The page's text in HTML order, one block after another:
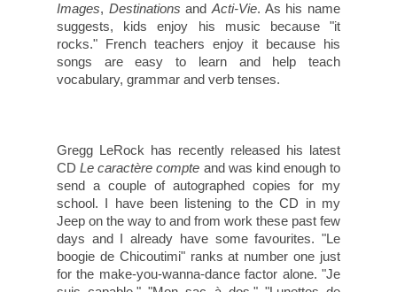
Images, Destinations andActi-Vie. As his name
suggests, kids enjoy his music because "it
rocks." French teachers enjoy it because his
songs are easy to learn and help teach
vocabulary, grammar and verb tenses.
Gregg LeRock has recently released his latest
CDLe caractère compte and was kind enough to
send a couple of autographed copies for my
school. I have been listening to the CD in my
Jeep on the way to and from work these past few
days and I already have some favourites. "Le
boogie de Chicoutimi" ranks at number one just
for the make-you-wanna-dance factor alone. "Je